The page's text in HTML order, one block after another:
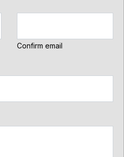
Confirm email